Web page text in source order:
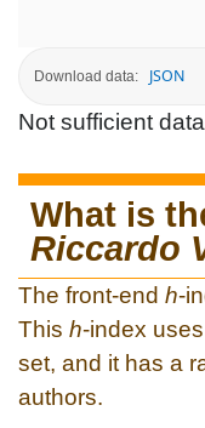
Download data: JSON
Not sufficient
What is
Riccardo
The front-end h-
This h-index
set, and it has a
authors.